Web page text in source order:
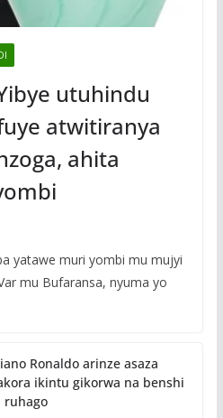
utuhindu
atwitiranya
ahita
yatawe muri yombi mu mujyi
mu Bufaransa, nyuma yo
Ronaldo arinze asaza
ikintu gikorwa na benshi
ruhago